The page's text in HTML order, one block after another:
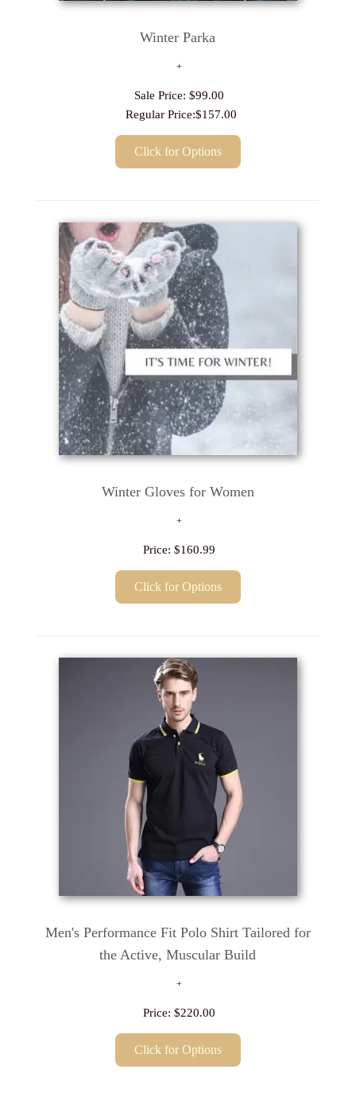
Winter Parka
Sale Price:$99.00
Regular Price:$157.00
Winter Gloves for Women
Price:$160.99
Men's Performance Fit Polo Shirt Tailored for
the Active, Muscular Build
Price:$220.00